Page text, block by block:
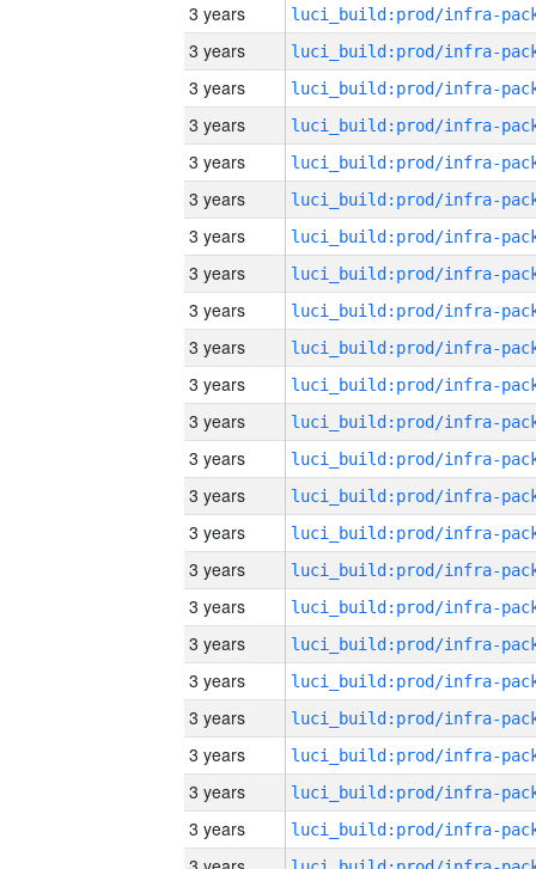
3 years
3 years
3 years
3 years
3 years
3 years
3 years
3 years
3 years
3 years
3 years
3 years
3 years
3 years
3 years
3 years
3 years
3 years
3 years
3 years
3 years
3 years
3 years